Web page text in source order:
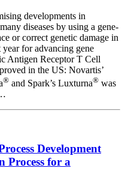
developments in
diseases by using a gene-
or correct genetic damage in
for advancing gene
Antigen Receptor T Cell
in the US: Novartis’
® and Spark’s Luxturna® was
Development
Process for a